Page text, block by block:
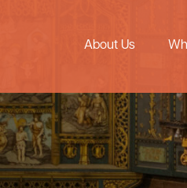
About Us